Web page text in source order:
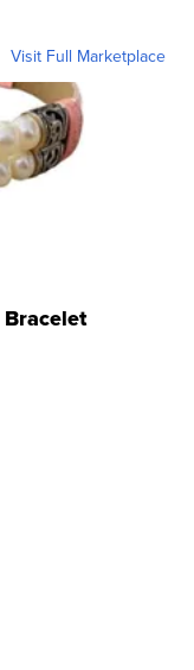
Visit Full Marketplace